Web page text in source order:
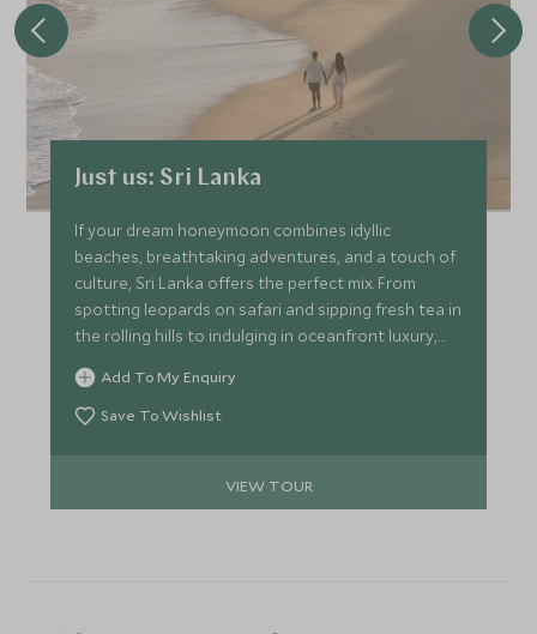
Just us: Sri Lanka
If your dream honeymoon combines idyllic
beaches, breathtaking adventures, and a touch of
culture, Sri Lanka offers the perfect mix. From
spotting leopards on safari and sipping fresh tea in
the rolling hills to indulging in oceanfront luxury,
this itinerary promises unforgettable memories for
two.
Add To My Enquiry
Save To Wishlist
VIEW TOUR